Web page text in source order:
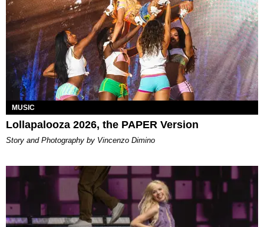
MUSIC
Lollapalooza 2026, the PAPER Version
Story and Photography by Vincenzo Dimino